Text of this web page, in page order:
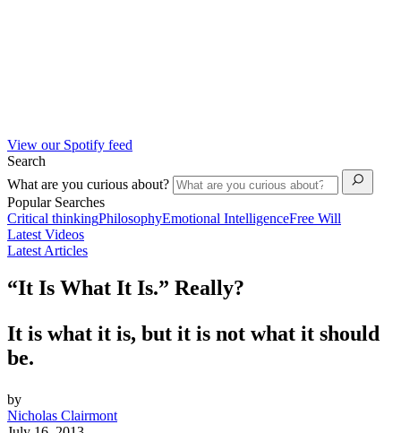
View our Spotify feed
Search
What are you curious about?
Popular Searches
Critical thinkingPhilosophyEmotional IntelligenceFree Will
Latest Videos
Latest Articles
“It Is What It Is.” Really?
It is what it is, but it is not what it should
be.
by
Nicholas Clairmont